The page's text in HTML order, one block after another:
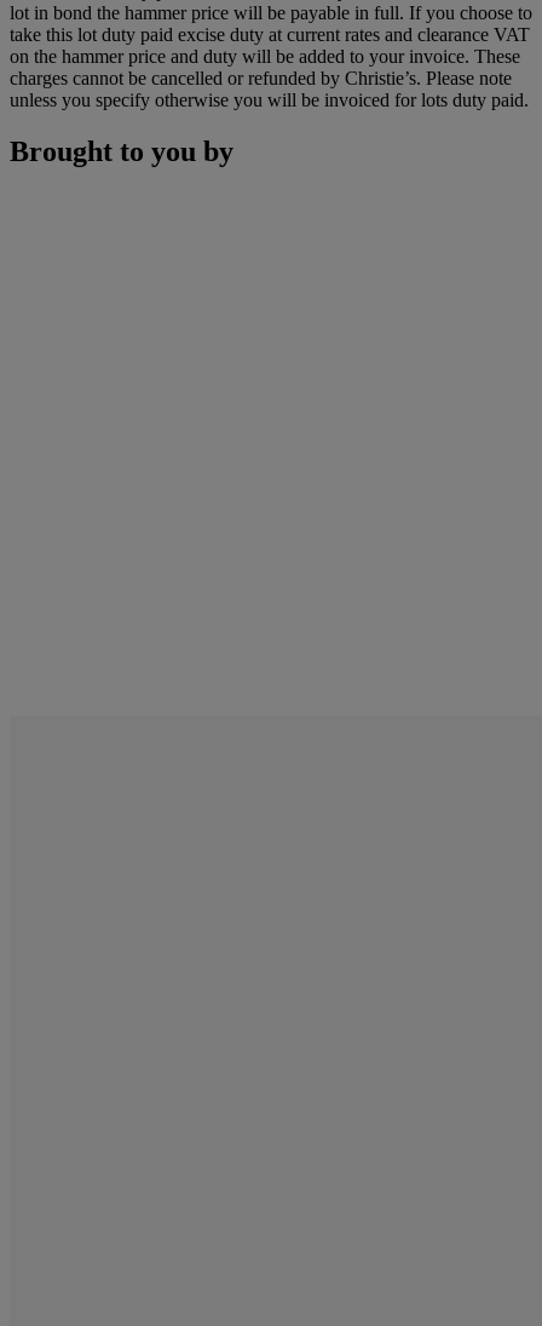
lot in bond the hammer price will be payable in full. If you choose to
take this lot duty paid excise duty at current rates and clearance VAT
on the hammer price and duty will be added to your invoice. These
charges cannot be cancelled or refunded by Christie’s. Please note
unless you specify otherwise you will be invoiced for lots duty paid.
Brought to you by